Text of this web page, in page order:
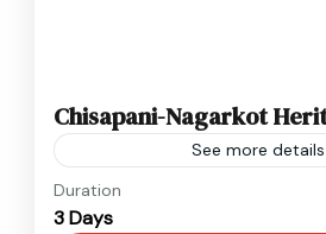
Chisapani-Nagarkot
See more details
Nepal
Easy
Duration
3 Days